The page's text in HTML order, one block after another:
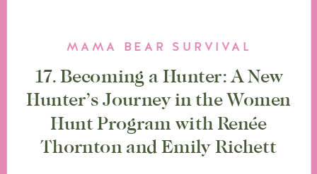
17. Becoming a Hunter: A New
Hunter’s Journey in the Women
Hunt Program with Renée
Thornton and Emily Richett
MAMA BEAR SURVIVAL